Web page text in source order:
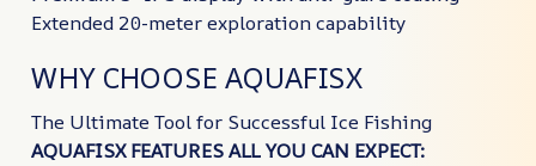
Extended 20-meter exploration capability
WHY CHOOSE AQUAFISX
The Ultimate Tool for Successful Ice Fishing
AQUAFISX FEATURES ALL YOU CAN EXPECT: